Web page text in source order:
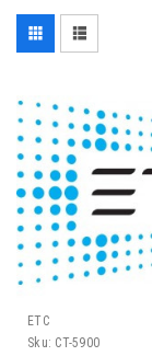
ETC
Sku: CT-5900